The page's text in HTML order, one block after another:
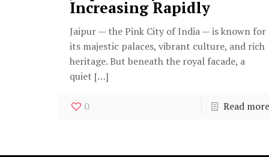
Increasing Rapidly
Jaipur — the Pink City of India — is known for
its majestic palaces, vibrant culture, and rich
heritage. But beneath the royal facade, a
quiet […]
0 Read